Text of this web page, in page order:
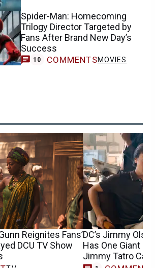
Spider-Man: Homecoming
Trilogy Director Targeted by
Fans After Brand New Day’s
Success
10 COMMENTSMOVIES
Reignites Fans’
DCU TV Show
DC’s Jimmy
Has One Giant
Jimmy Tatro